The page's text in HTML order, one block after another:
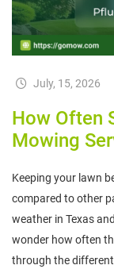
July, 15, 2026
How Often
Mowing
Keeping your lawn
compared to other
weather in Texas
wonder how often
through the